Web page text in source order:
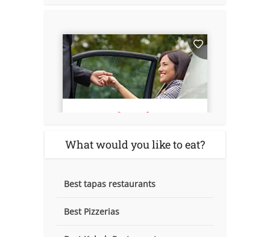
What would you like to eat?
Best tapas restaurants
Best Pizzerias